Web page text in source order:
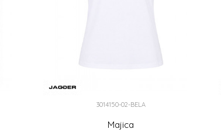
3014150-02-BELA
Majica